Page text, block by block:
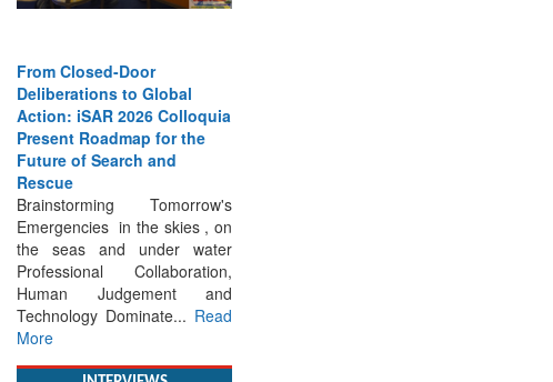
Deliberations to Global
Action: iSAR 2026 Colloquia
Present Roadmap for the
Future of Search and
Rescue
Brainstorming Tomorrow's
Emergencies in the skies , on
the seas and under water
Professional Collaboration,
Human Judgement and
Technology Dominate...
Read
More